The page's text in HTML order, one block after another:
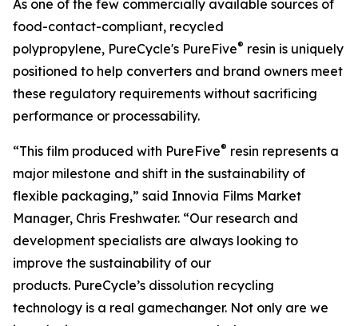
As one of the few commercially available sources of
food-contact-compliant, recycled
polypropylene, PureCycle's PureFive® resin is uniquely
positioned to help converters and brand owners meet
these regulatory requirements without sacrificing
performance or processability.
“This film produced with PureFive® resin represents a
major milestone and shift in the sustainability of
flexible packaging,” said Innovia Films Market
Manager, Chris Freshwater. “Our research and
development specialists are always looking to
improve the sustainability of our
products. PureCycle’s dissolution recycling
technology is a real gamechanger. Not only are we